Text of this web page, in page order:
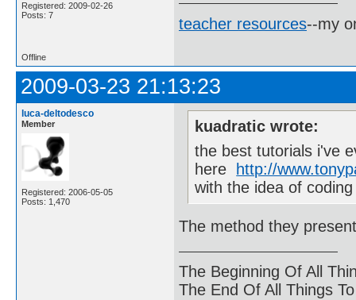
Registered: 2009-02-26
Posts: 7
teacher resources--my
Offline
2009-03-23 21:13:23
luca-deltodesco
Member
Registered: 2006-05-05
Posts: 1,470
kuadratic wrote:
the best tutorials i've
here
http://
with the idea of
The method they
The Beginning Of All
The End Of All Things